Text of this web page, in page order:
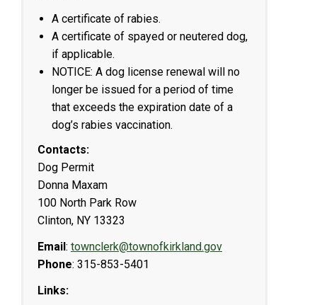
A certificate of rabies.
A certificate of spayed or neutered dog,
if applicable.
NOTICE: A dog license renewal will no
longer be issued for a period of time
that exceeds the expiration date of a
dog’s rabies vaccination.
Contacts:
Dog Permit
Donna Maxam
100 North Park Row
Clinton, NY 13323
Email: townclerk@townofkirkland.gov
Phone: 315-853-5401
Links: